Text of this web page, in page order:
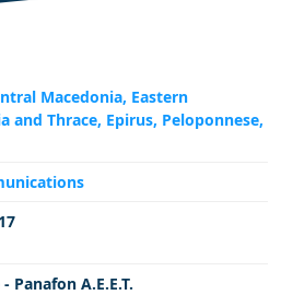
Macedonia, Eastern
and Thrace, Epirus, Peloponnese,
Panafon Α.Ε.Ε.Τ.